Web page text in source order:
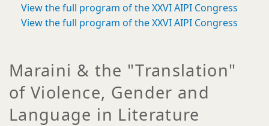
View the full program of the XXVI AIPI Congress
View the full program of the XXVI AIPI Congress
Maraini & the "Translation"
of Violence, Gender and
Language in Literature